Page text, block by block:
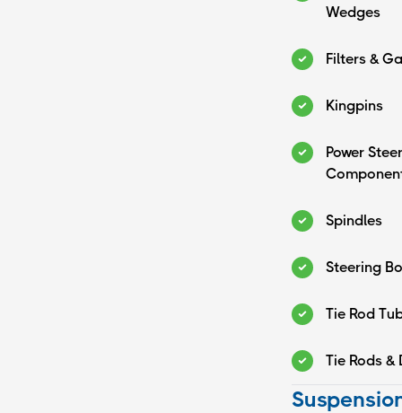
Wedges
Filters &
Kingpins
Power
Spindles
Steering
Tie Rod
Tie Rods &